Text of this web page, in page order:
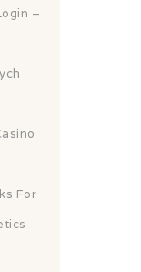
–
For